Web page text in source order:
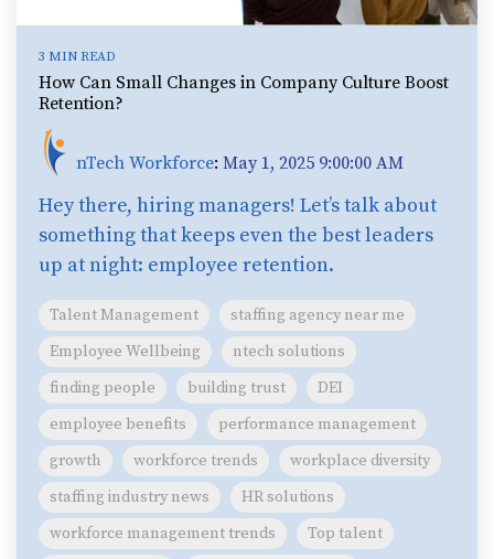
3 MIN READ
How Can Small Changes in Company Culture Boost
Retention?
nTech Workforce: May 1, 2025 9:00:00 AM
Hey there, hiring managers! Let’s talk about
something that keeps even the best leaders
up at night: employee retention.
Talent Management
staffing agency near me
Employee Wellbeing
ntech solutions
finding people
building trust
DEI
employee benefits
performance management
growth
workforce trends
workplace diversity
staffing industry news
HR solutions
workforce management trends
Top talent